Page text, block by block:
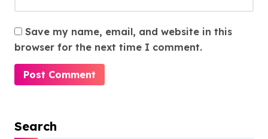
Save my name, email, and website in this
browser for the next time I comment.
Search